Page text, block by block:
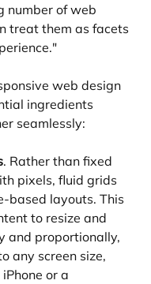
number of web
treat them as facets
web design
ingredients
seamlessly:
. Rather than fixed
pixels, fluid grids
based layouts. This
to resize and
and proportionally,
any screen size,
or a